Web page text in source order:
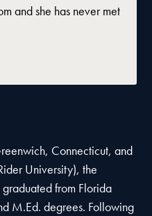
and she has never met
Connecticut, and
University), the
from Florida
M.Ed. degrees. Following